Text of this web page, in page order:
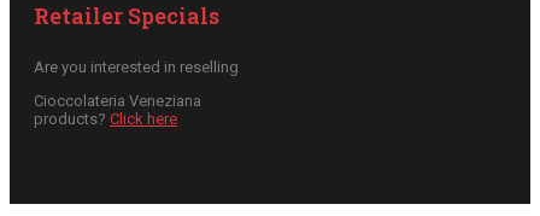
Retailer Specials
Are you interested in reselling
Cioccolateria Veneziana
products? Click here